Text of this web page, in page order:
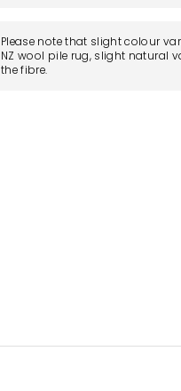
Please note that slight colour
NZ wool pile rug, slight natural
the fibre.